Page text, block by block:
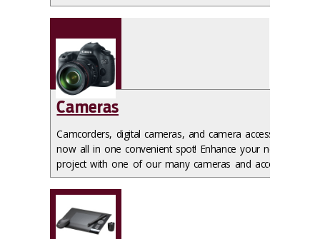
Cameras
Camcorders, digital cameras, and camera accessories
now all in one convenient spot! Enhance your next
project with one of our many cameras and accessories.